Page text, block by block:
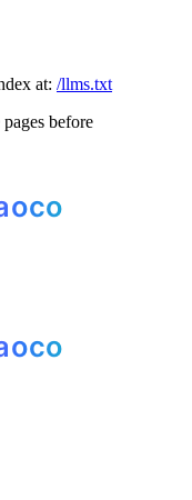
at: /llms.txt
before